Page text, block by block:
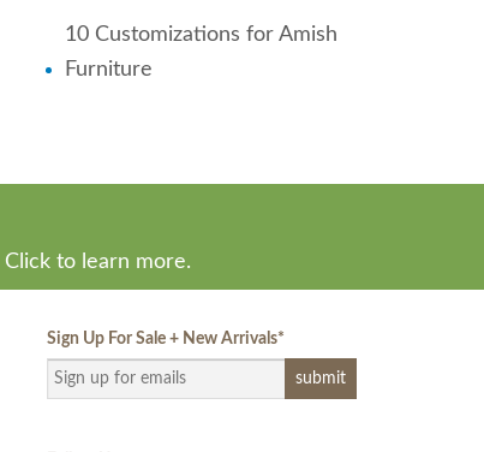
10 Customizations for Amish
Furniture
Click to learn more.
Sign Up For Sale + New Arrivals*